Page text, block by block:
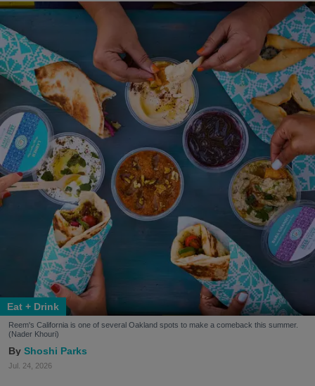
Eat + Drink
Reem's California is one of several Oakland spots to make a comeback this summer.
(Nader Khouri)
Shoshi Parks
Jul. 24, 2026